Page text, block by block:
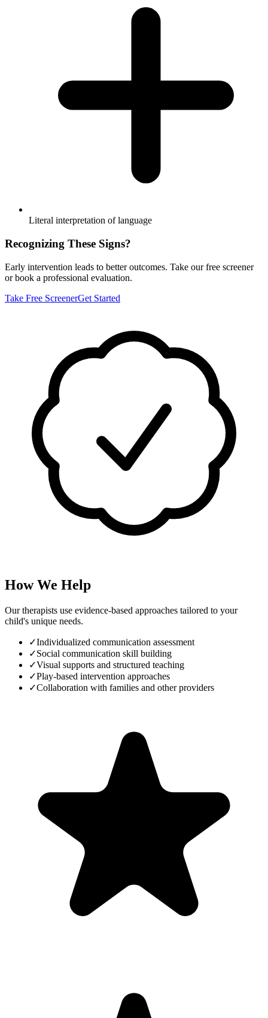
Literal interpretation of language
Recognizing These Signs?
Early intervention leads to better outcomes. Take our free screener
or book a professional evaluation.
Take Free ScreenerGet Started
How We Help
Our therapists use evidence-based approaches tailored to your
child's unique needs.
✓Individualized communication assessment
✓Social communication skill building
✓Visual supports and structured teaching
✓Play-based intervention approaches
✓Collaboration with families and other providers